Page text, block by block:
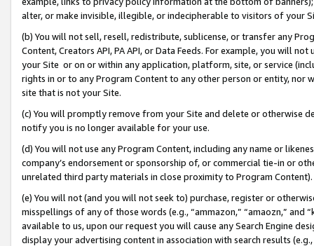
alter, or make invisible, illegible, or indecipherable to visitors of your
(b) You will not sell, resell, redistribute, sublicense, or transfer any
Content, Creators API, PA API, or Data Feeds. For example, you will
your Site or on or within any application, platform, site, or service
rights in or to any Program Content to any other person or entity, nor
site that is not your Site.
(c) You will promptly remove from your Site and delete or otherwise
notify you is no longer available for your use.
(d) You will not use any Program Content, including any name or
company’s endorsement or sponsorship of, or commercial tie-in or
unrelated third party materials in close proximity to Program Content).
(e) You will not (and you will not seek to) purchase, register or
misspellings of any of those words (e.g., “ammazon,” “amaozn,” and
available to us, upon our request you will cause any Search Engine
display your advertising content in association with search results